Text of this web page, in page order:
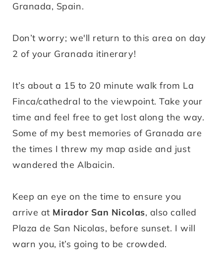
Granada, Spain.
Don’t worry; we'll return to this area on day
2 of your Granada itinerary!
It’s about a 15 to 20 minute walk from La
Finca/cathedral to the viewpoint. Take your
time and feel free to get lost along the way.
Some of my best memories of Granada are
the times I threw my map aside and just
wandered the Albaicin.
Keep an eye on the time to ensure you
arrive at Mirador San Nicolas, also called
Plaza de San Nicolas, before sunset. I will
warn you, it’s going to be crowded.